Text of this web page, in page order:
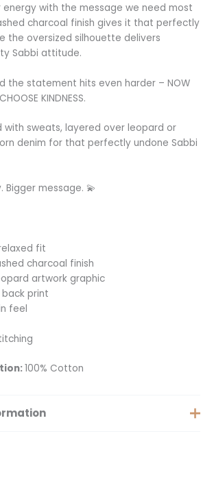
with the message we need most
charcoal finish gives it that perfectly
the oversized silhouette delivers
Sabbi attitude.
the statement hits even harder – NOW
KINDNESS.
with sweats, layered over leopard or
denim for that perfectly undone Sabbi
Bigger message. 💫
fit
charcoal finish
artwork graphic
print
feel
100% Cotton